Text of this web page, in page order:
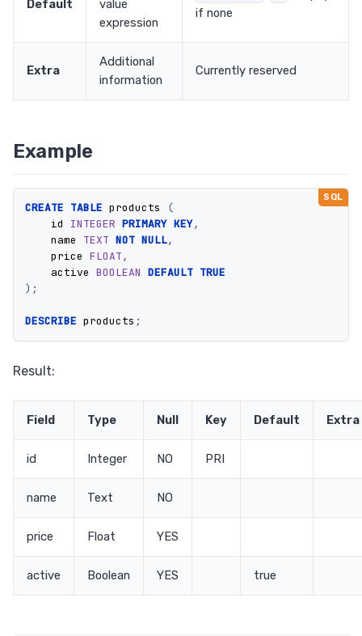
Default
value
expression
if none
Extra
Additional
information
Currently reserved
Example
CREATE TABLE products
(
id
INTEGER PRIMARY KEY,
name
TEXT NOT NULL,
price
FLOAT,
active
BOOLEAN DEFAULT TRUE
);
DESCRIBE products ;
Result:
Field Type Null Key Default Extra
id Integer NO PRI
name Text NO
price Float YES
active Boolean YES true